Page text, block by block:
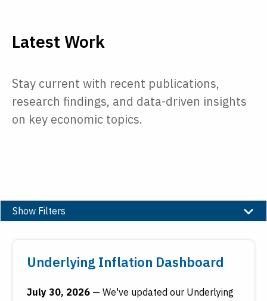
Latest Work
Stay current with recent publications,
research findings, and data-driven insights
on key economic topics.
Show Filters
Underlying Inflation Dashboard
July 30, 2026 — We've updated our Underlying